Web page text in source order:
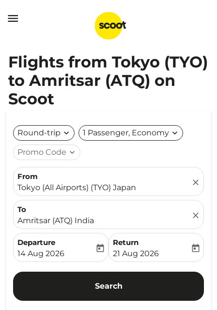

Flights from Tokyo (TYO)
to Amritsar (ATQ) on
Scoot
Round-trip expand_more 1 Passenger, Economy expand_more
Promo Code expand_more
From
Tokyo (All Airports) (TYO) Japan
close
To
Amritsar (ATQ) India
close
Departure
fc-booking-departure-date-aria-label
14 Aug 2026
today
Return
fc-booking-return-date-
21 Aug 2026
today
Search